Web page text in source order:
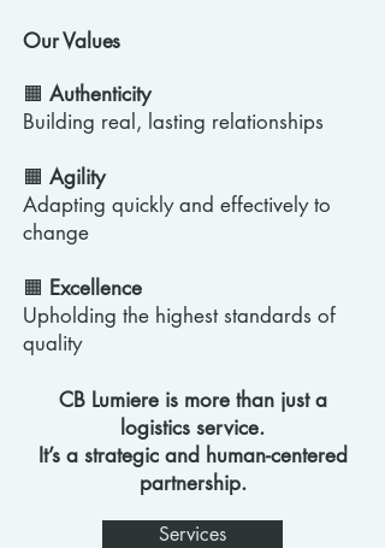
Our Values
🟧 Authenticity
Building real, lasting relationships
🟧 Agility
Adapting quickly and effectively to
change
🟧 Excellence
Upholding the highest standards of
quality
CB Lumiere is more than just a
logistics service.
It’s a strategic and human-centered
partnership.
Services